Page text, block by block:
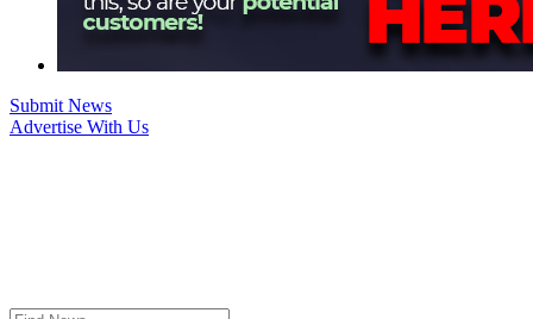
Submit News
Advertise With Us